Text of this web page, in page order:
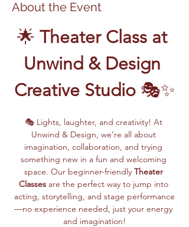
About the Event
🌟 Theater Class at
Unwind & Design
Creative Studio 🎭✨
🎭 Lights, laughter, and creativity! At
Unwind & Design, we’re all about
imagination, collaboration, and trying
something new in a fun and welcoming
space. Our beginner-friendly Theater
Classes are the perfect way to jump into
acting, storytelling, and stage performance
—no experience needed, just your energy
and imagination!